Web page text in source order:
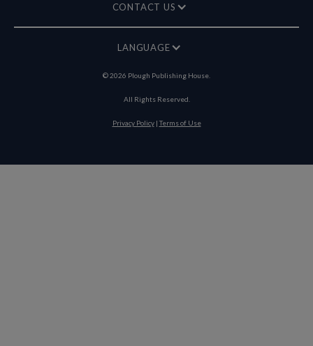
CONTACT US
LANGUAGE
©2026 Plough Publishing House.
All Rights Reserved.
Privacy Policy|Terms of Use